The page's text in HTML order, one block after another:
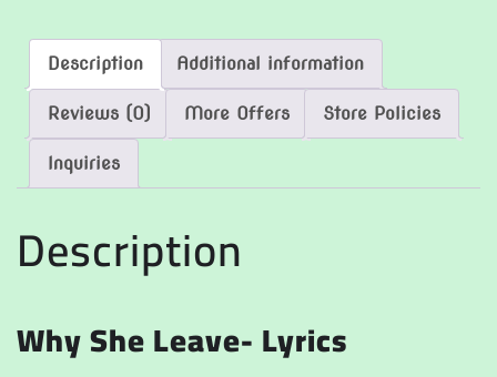
Description Additional information
Reviews (0) More Offers Store Policies
Inquiries
Description
Why She Leave- Lyrics